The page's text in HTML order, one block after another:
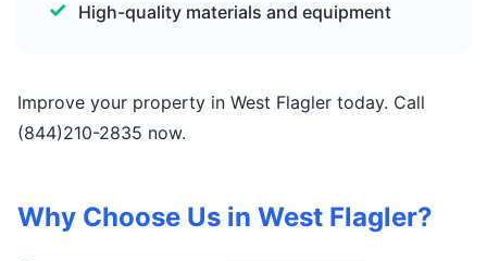
High-quality materials and equipment
Improve your property in West Flagler today. Call
(844)210-2835 now.
Why Choose Us in West Flagler?